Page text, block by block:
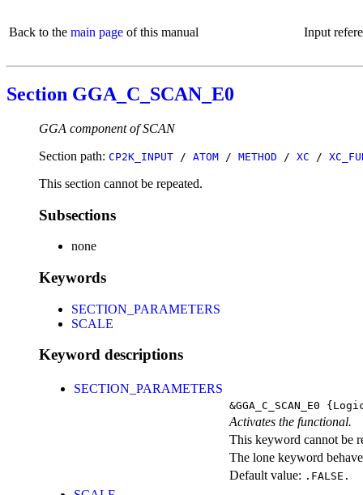
Back to the main page of this manual Input
Section GGA_C_SCAN_E0
GGA component of SCAN
Section path: CP2K_INPUT / ATOM / METHOD / XC /
This section cannot be repeated.
Subsections
none
Keywords
SECTION_PARAMETERS
SCALE
Keyword descriptions
SECTION_PARAMETERS
&GGA_C_SCAN_E0
Activates the functional.
This keyword cannot be
The lone keyword
Default value: .FALSE.